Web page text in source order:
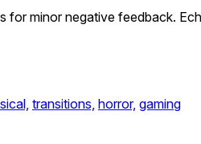
for minor negative feedback.
transitions, horror, gaming